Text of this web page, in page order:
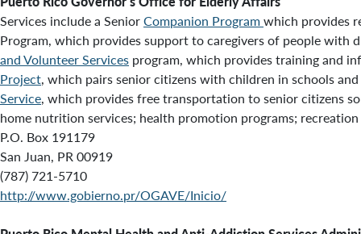
Services include a SeniorCompanion Programwhich provides
Program, which provides support to caregivers of people with
and Volunteer Services program, which provides training and
Project, which pairs senior citizens with children in schools
Service, which providesfree transportation to senior citizens
home nutrition services; health promotion programs;
P.O. Box 191179
San Juan, PR 00919
(787) 721-5710
http://www.gobierno.pr/OGAVE/Inicio/